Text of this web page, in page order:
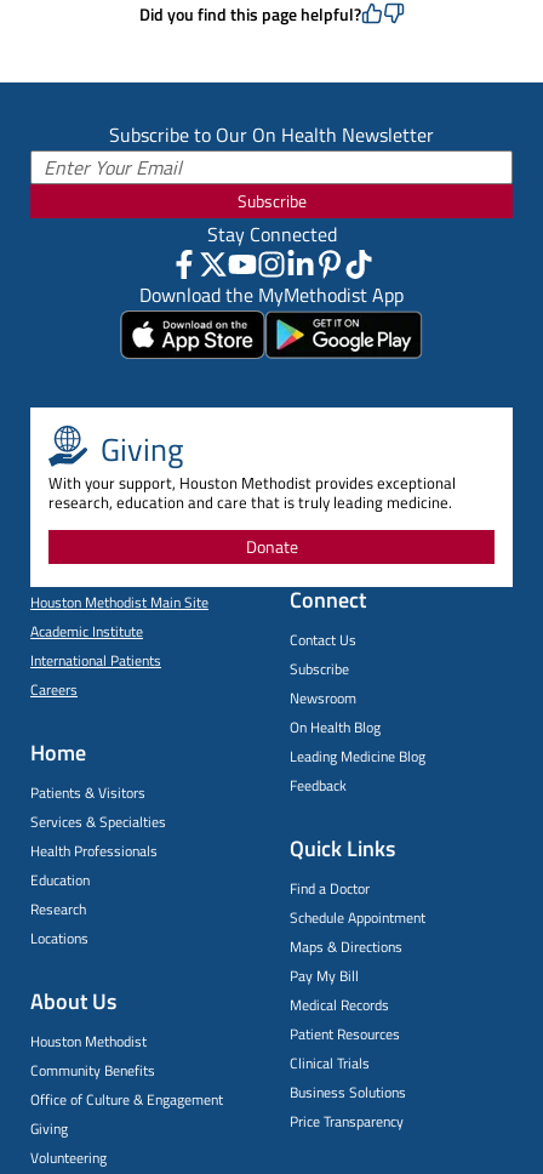
Did you find this page helpful?
Subscribe to Our On Health Newsletter
Subscribe
Stay Connected
Download the MyMethodist App
Giving
With your support, Houston Methodist provides exceptional
research, education and care that is truly leading medicine.
Donate
Houston Methodist Main Site
Academic Institute
International Patients
Careers
Home
Patients & Visitors
Services & Specialties
Health Professionals
Education
Research
Locations
About Us
Houston Methodist
Community Benefits
Office of Culture & Engagement
Giving
Volunteering
Connect
Contact Us
Subscribe
Newsroom
On Health Blog
Leading Medicine Blog
Feedback
Quick Links
Find a Doctor
Schedule Appointment
Maps & Directions
Pay My Bill
Medical Records
Patient Resources
Clinical Trials
Business Solutions
Price Transparency